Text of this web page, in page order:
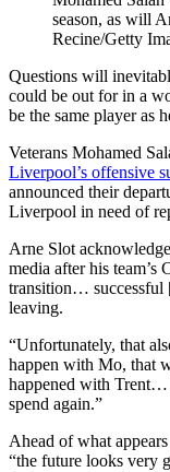
season, as will
Recine/Getty
Questions will
could be out for in a
be the same player as
Veterans Mohamed
Liverpool’s offensive
announced their
Liverpool in need of
Arne Slot
media after his team’s
transition… successful
leaving.
“Unfortunately, that
happen with Mo, that
happened with Trent…
spend again.”
Ahead of what
“the future looks very